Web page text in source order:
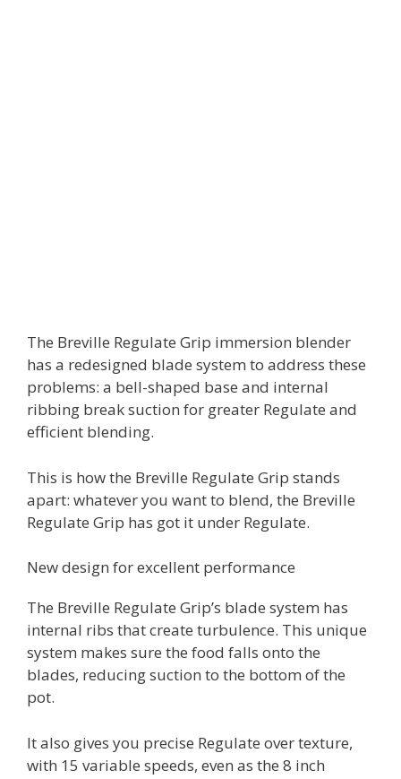
The Breville Regulate Grip immersion blender
has a redesigned blade system to address these
problems: a bell-shaped base and internal
ribbing break suction for greater Regulate and
efficient blending.
This is how the Breville Regulate Grip stands
apart: whatever you want to blend, the Breville
Regulate Grip has got it under Regulate.
New design for excellent performance
The Breville Regulate Grip’s blade system has
internal ribs that create turbulence. This unique
system makes sure the food falls onto the
blades, reducing suction to the bottom of the
pot.
It also gives you precise Regulate over texture,
with 15 variable speeds, even as the 8 inch